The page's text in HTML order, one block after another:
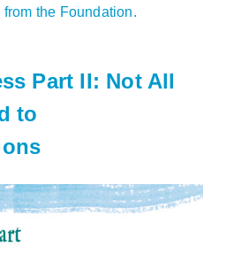
the Foundation.
Part II: Not All
to